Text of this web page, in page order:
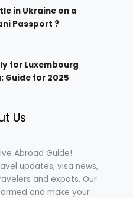
in Ukraine on a
Passport ?
for Luxembourg
Guide for 2025
Us
Abroad Guide!
updates, visa news,
and expats. Our
and make your